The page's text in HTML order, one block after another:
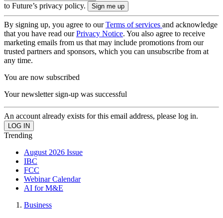
to Future’s privacy policy.
By signing up, you agree to ourTerms of services and acknowledge
that you have read ourPrivacy Notice. You also agree to receive
marketing emails from us that may include promotions from our
trusted partners and sponsors, which you can unsubscribe from at
any time.
You are now subscribed
Your newsletter sign-up was successful
An account already exists for this email address, please log in.
Trending
August 2026 Issue
IBC
FCC
Webinar Calendar
AI for M&E
Business